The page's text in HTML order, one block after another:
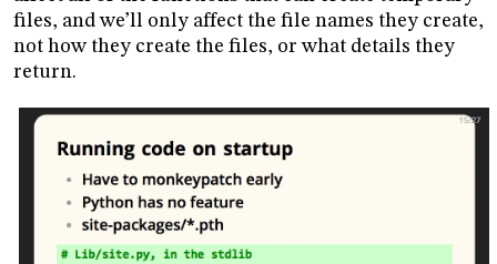
files, and we’ll only affect the file names they create,
not how they create the files, or what details they
return.